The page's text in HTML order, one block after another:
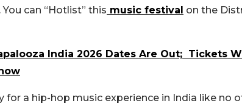
can “Hotlist” this music festival on the
India 2026 Dates Are Out; Tickets
for a hip-hop music experience in India like no